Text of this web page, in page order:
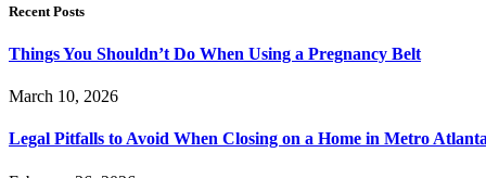
Recent Posts
Things You Shouldn’t Do When Using a Pregnancy Belt
March 10, 2026
Legal Pitfalls to Avoid When Closing on a Home in Metro Atlanta